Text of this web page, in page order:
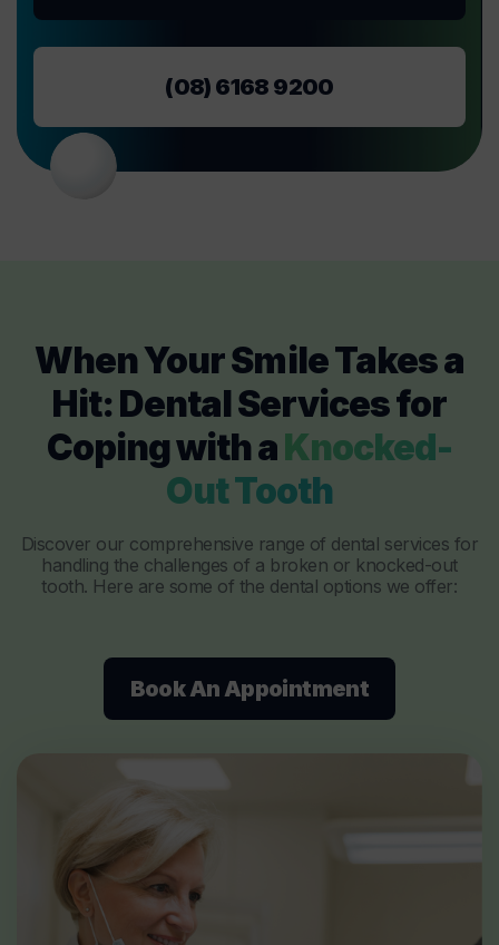
(08) 6168 9200
When Your Smile Takes a
Hit: Dental Services for
Coping with aKnocked-
Out Tooth
Discover our comprehensive range of dental services for
handling the challenges of a broken or knocked-out
tooth. Here are some of the dental options we offer:
Book An Appointment